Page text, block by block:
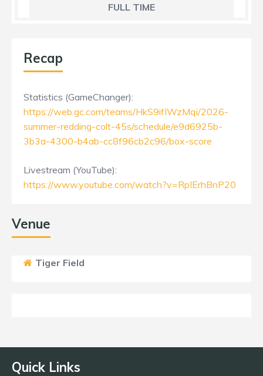
FULL TIME
Recap
Statistics (GameChanger):
https://web.gc.com/teams/HkS9ifIWzMqi/2026-
summer-redding-colt-45s/schedule/e9d6925b-
3b3a-4300-b4ab-cc8f96cb2c96/box-score
Livestream (YouTube):
https://www.youtube.com/watch?v=RpIErhBnP20
Venue
Tiger Field
Quick Links